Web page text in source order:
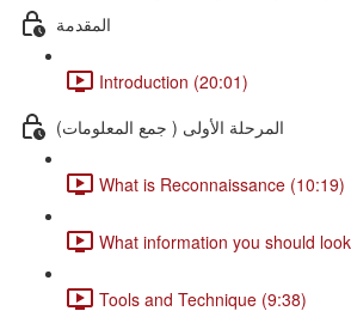
المقدمة
Introduction (20:01)
المرحلة الأولى ( جمع المعلومات)
What is Reconnaissance (10:19)
What information you should
Tools and Technique (9:38)